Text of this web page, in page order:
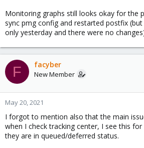
Monitoring graphs still looks okay for the
sync pmg config and restarted postfix
only yesterday and there were no
F facyber
New Member
May 20, 2021
I forgot to mention also that the main
when I check tracking center, I see this
they are in queued/deferred status.